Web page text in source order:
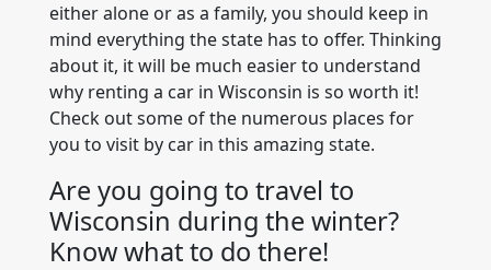
either alone or as a family, you should keep in
mind everything the state has to offer. Thinking
about it, it will be much easier to understand
why renting a car in Wisconsin is so worth it!
Check out some of the numerous places for
you to visit by car in this amazing state.
Are you going to travel to
Wisconsin during the winter?
Know what to do there!